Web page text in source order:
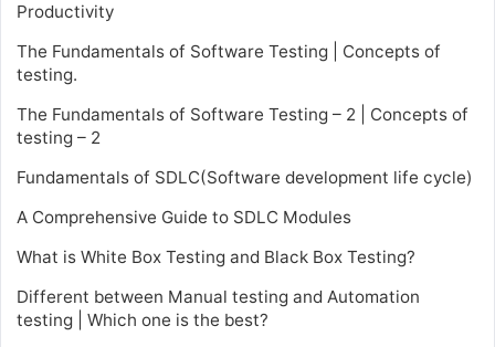
Productivity
The Fundamentals of Software Testing | Concepts of
testing.
The Fundamentals of Software Testing – 2 | Concepts of
testing – 2
Fundamentals of SDLC(Software development life cycle)
A Comprehensive Guide to SDLC Modules
What is White Box Testing and Black Box Testing?
Different between Manual testing and Automation
testing | Which one is the best?